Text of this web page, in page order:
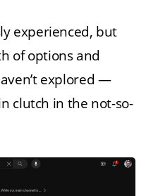
experienced, but
of options and
explored —
clutch in the not-so-